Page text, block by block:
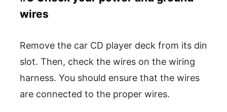
wires
Remove the car CD player deck from its din
slot. Then, check the wires on the wiring
harness. You should ensure that the wires
are connected to the proper wires.